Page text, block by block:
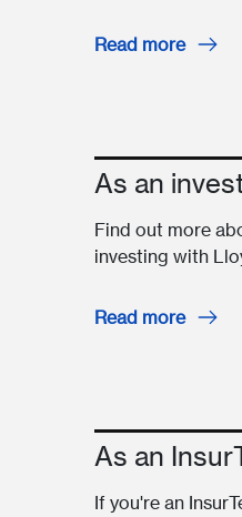
Read more
As an
Find out more
investing with
Read more
As an
If you're an